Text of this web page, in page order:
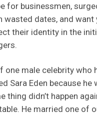
for businessmen,
wasted dates, and
their identity in the
one male celebrity
Sara Eden because
thing didn’t happen
He married one of